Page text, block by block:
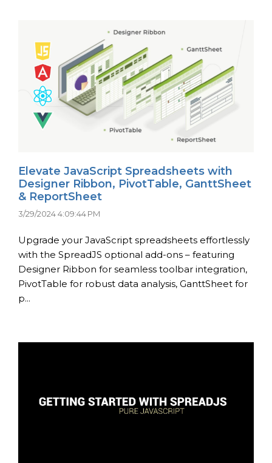
Elevate JavaScript Spreadsheets with
Designer Ribbon, PivotTable, GanttSheet
& ReportSheet
3/29/2024 4:09:44 PM
Upgrade your JavaScript spreadsheets effortlessly
with the SpreadJS optional add-ons – featuring
Designer Ribbon for seamless toolbar integration,
PivotTable for robust data analysis, GanttSheet for
p...